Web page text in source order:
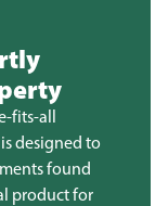
fits-all
designed to
found
product for